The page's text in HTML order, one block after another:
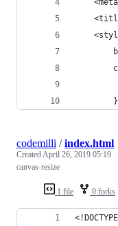
        }
1 file 0 forks
codemilli /index.html
CreatedApril 26, 2019 05:19
canvas-resize